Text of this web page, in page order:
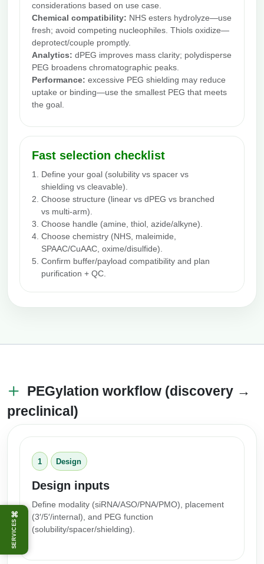
⌘
SERVICES
considerations based on use case.
Chemical compatibility: NHS esters hydrolyze—use
fresh; avoid competing nucleophiles. Thiols oxidize—
deprotect/couple promptly.
Analytics: dPEG improves mass clarity; polydisperse
PEG broadens chromatographic peaks.
Performance: excessive PEG shielding may reduce
uptake or binding—use the smallest PEG that meets
the goal.
Fast selection checklist
Define your goal (solubility vs spacer vs
shielding vs cleavable).
Choose structure (linear vs dPEG vs branched
vs multi-arm).
Choose handle (amine, thiol, azide/alkyne).
Choose chemistry (NHS, maleimide,
SPAAC/CuAAC, oxime/disulfide).
Confirm buffer/payload compatibility and plan
purification + QC.
PEGylation workflow (discovery →
preclinical)
1 Design
Design inputs
Define modality (siRNA/ASO/PNA/PMO), placement
(3′/5′/internal), and PEG function
(solubility/spacer/shielding).